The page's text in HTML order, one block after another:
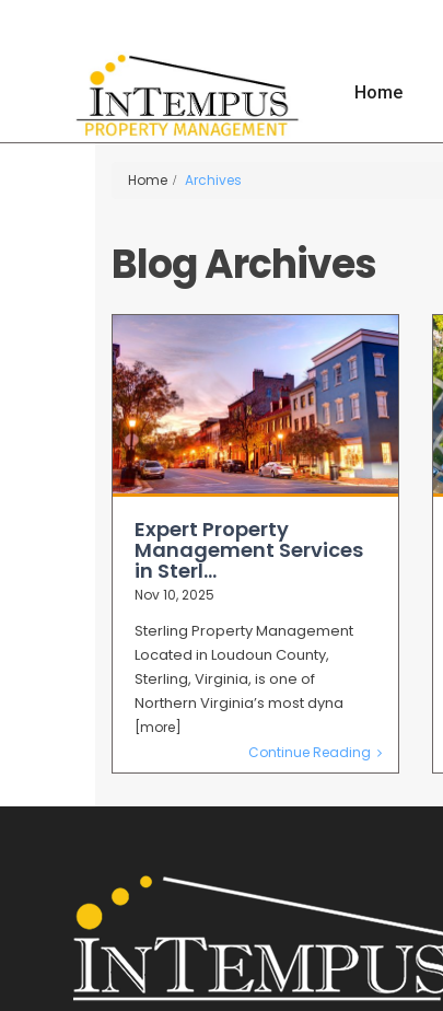
Home
Home Archives
Blog Archives
Expert Property
Management Services
in Sterl...
Nov 10, 2025
Sterling Property Management
Located in Loudoun County,
Sterling, Virginia, is one of
Northern Virginia’s most dyna
[more]
Continue Reading